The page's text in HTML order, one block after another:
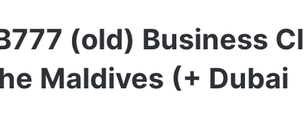
(old) Business
Maldives (+ Dubai